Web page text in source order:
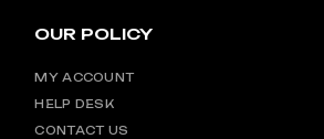
OUR POLICY
MY ACCOUNT
HELP DESK
CONTACT US